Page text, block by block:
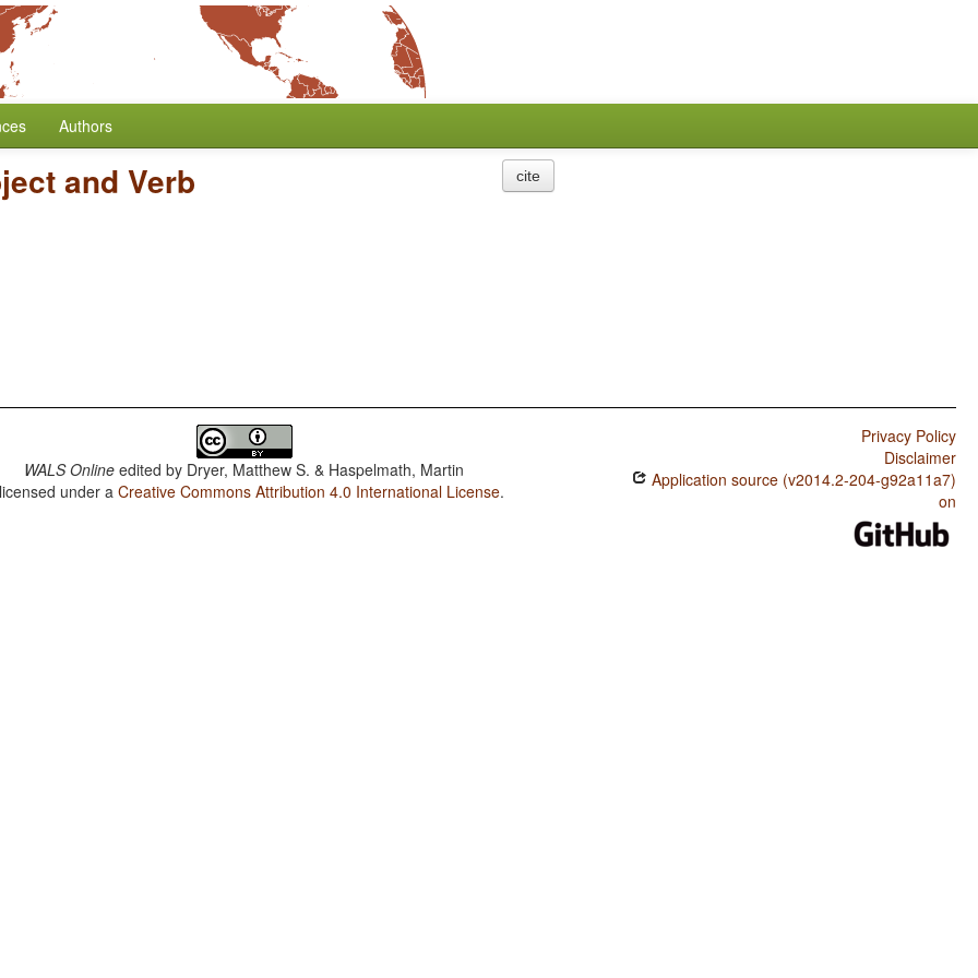
Authors
and Verb cite
WALS Online edited by Dryer, Matthew S. & Haspelmath, Martin
under aCreative Commons Attribution 4.0 International License.
Privacy Policy
Disclaimer
Application source (v2014.2-204-g92a11a7)
on